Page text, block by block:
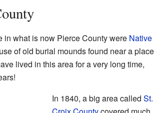
in what is now Pierce County were Native
of old burial mounds found near a place
lived in this area for a very long time,
In 1840, a big area called St.